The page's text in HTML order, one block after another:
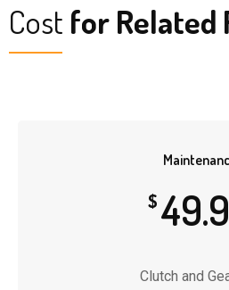
Cost for Related
$
Clutch and